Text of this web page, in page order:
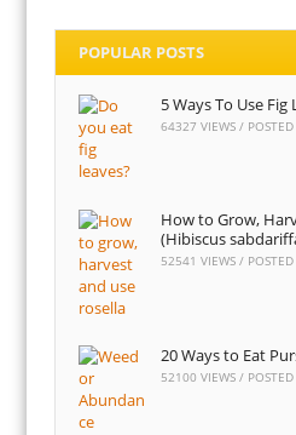
POPULAR POSTS
5 Ways To Use Fig
64327 VIEWS / POSTED
How to Grow,
(Hibiscus
52541 VIEWS /
20 Ways to Eat
52100 VIEWS / POSTED